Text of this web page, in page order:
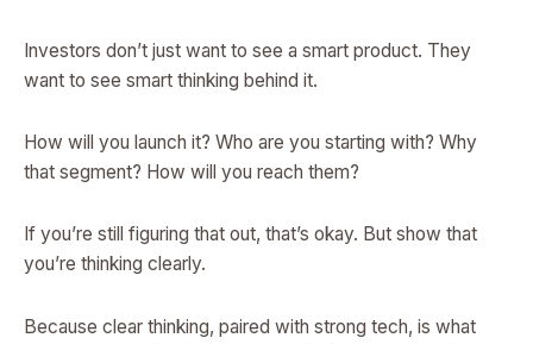
Investors don’t just want to see a smart product. They
want to see smart thinking behind it.
How will you launch it? Who are you starting with? Why
that segment? How will you reach them?
If you’re still figuring that out, that’s okay. But show that
you’re thinking clearly.
Because clear thinking, paired with strong tech, is what